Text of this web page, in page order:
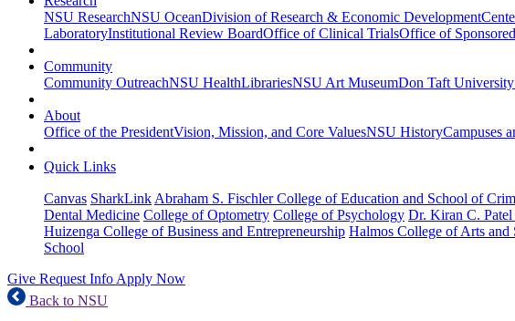
NSU ResearchNSU OceanDivision of Research & Economic Development
LaboratoryInstitutional Review BoardOffice of Clinical TrialsOffice of
Community
Community OutreachNSU HealthLibrariesNSU Art MuseumDon Taft
About
Office of the PresidentVision, Mission, and Core ValuesNSU HistoryCampuses
Quick Links
Canvas SharkLink Abraham S. Fischler College of Education and School of
Dental Medicine College of Optometry College of Psychology Dr. Kiran C.
Huizenga College of Business and Entrepreneurship Halmos College of Arts and
School
Give Request Info Apply Now
Back to NSU